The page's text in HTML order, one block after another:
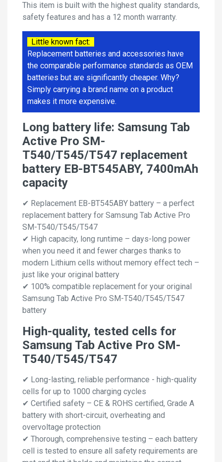
This item is built with the highest quality standards,
safety features and has a 12 month warranty.
Little known fact:
Replacement batteries and accessories have
the comparable performance standards as OEM
batteries but are significantly cheaper. Why?
Simply carrying a brand name on a product
makes it more expensive.
Long battery life: Samsung Tab
Active Pro SM-
T540/T545/T547 replacement
battery EB-BT545ABY, 7400mAh
capacity
✔ Replacement EB-BT545ABY battery – a perfect
replacement battery for Samsung Tab Active Pro
SM-T540/T545/T547
✔ High capacity, long runtime – days-long power
when you need it and fewer charges thanks to
modern Lithium cells without memory effect tech –
just like your original battery
✔ 100% compatible replacement for your original
Samsung Tab Active Pro SM-T540/T545/T547
battery
High-quality, tested cells for
Samsung Tab Active Pro SM-
T540/T545/T547
✔ Long-lasting, reliable performance - high-quality
cells for up to 1000 charging cycles
✔ Certified safety – CE & ROHS certified, Grade A
battery with short-circuit, overheating and
overvoltage protection
✔ Thorough, comprehensive testing – each battery
cell is tested to ensure all safety requirements are